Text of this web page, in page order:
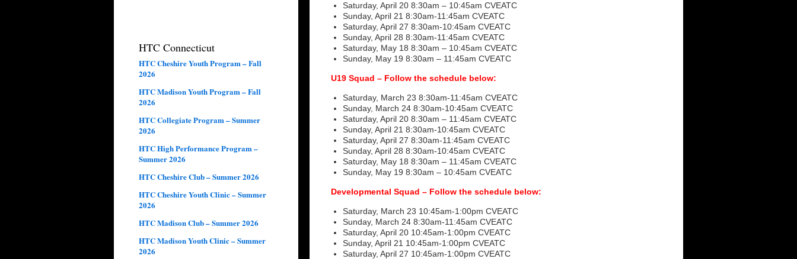
HTC Connecticut
HTC Cheshire Youth Program – Fall
2026
HTC Madison Youth Program – Fall
2026
HTC Collegiate Program – Summer
2026
HTC High Performance Program –
Summer 2026
HTC Cheshire Club – Summer 2026
HTC Cheshire Youth Clinic – Summer
2026
HTC Madison Club – Summer 2026
HTC Madison Youth Clinic – Summer
2026
Saturday, April 20 8:30am – 10:45am CVEATC
Sunday, April 21 8:30am-11:45am CVEATC
Saturday, April 27 8:30am-10:45am CVEATC
Sunday, April 28 8:30am-11:45am CVEATC
Saturday, May 18 8:30am – 10:45am CVEATC
Sunday, May 19 8:30am – 11:45am CVEATC
U19 Squad – Follow the schedule below:
Saturday, March 23 8:30am-11:45am CVEATC
Sunday, March 24 8:30am-10:45am CVEATC
Saturday, April 20 8:30am – 11:45am CVEATC
Sunday, April 21 8:30am-10:45am CVEATC
Saturday, April 27 8:30am-11:45am CVEATC
Sunday, April 28 8:30am-10:45am CVEATC
Saturday, May 18 8:30am – 11:45am CVEATC
Sunday, May 19 8:30am – 10:45am CVEATC
Developmental Squad – Follow the schedule below:
Saturday, March 23 10:45am-1:00pm CVEATC
Sunday, March 24 8:30am-11:45am CVEATC
Saturday, April 20 10:45am-1:00pm CVEATC
Sunday, April 21 10:45am-1:00pm CVEATC
Saturday, April 27 10:45am-1:00pm CVEATC